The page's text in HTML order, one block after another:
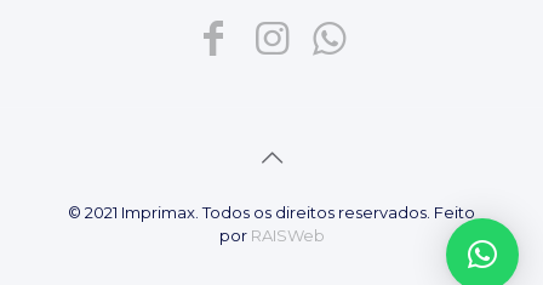
© 2021 Imprimax. Todos os direitos reservados. Feito
por RAISWeb